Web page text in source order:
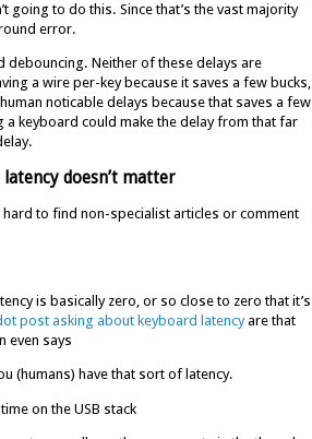
going to do this. Since that’s the vast majority
error.
debouncing. Neither of these delays are
a wire per-key because it saves a few bucks,
noticable delays because that saves a few
keyboard could make the delay from that far
doesn’t matter
to find non-specialist articles or comment
is basically zero, or so close to zero that it’s
post asking about keyboard latencyare that
even says
(humans) have that sort of latency.
on the USB stack